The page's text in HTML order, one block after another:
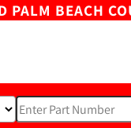
PALM BEACH